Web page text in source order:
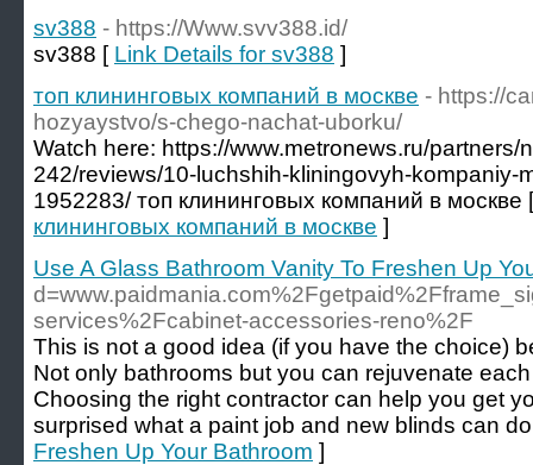
sv388 - https://Www.svv388.id/
sv388 [ Link Details for sv388 ]
топ клининговых компаний в москве - https://
hozyaystvo/s-chego-nachat-uborku/
Watch here: https://www.metronews.ru/partners/
242/reviews/10-luchshih-kliningovyh-kompaniy-
1952283/ топ клининговых компаний в москве
клининговых компаний в москве ]
Use A Glass Bathroom Vanity To Freshen Up
services%2Fcabinet-accessories-reno%2F
This is not a good idea (if you have the choice)
Not only bathrooms but you can rejuvenate
Choosing the right contractor can help you get
surprised what a paint job and new blinds can
Freshen Up Your Bathroom ]